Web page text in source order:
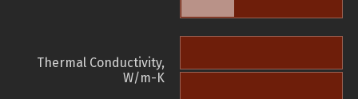
Thermal Conductivity,
W/m-K